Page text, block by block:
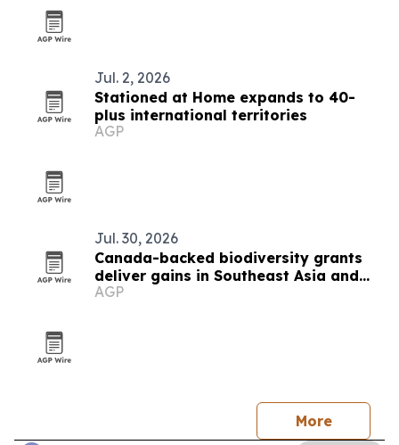
Jul. 2, 2026
Stationed at Home expands to 40-
plus international territories
AGP
Jul. 30, 2026
Canada-backed biodiversity grants
deliver gains in Southeast Asia and
beyond
AGP
More